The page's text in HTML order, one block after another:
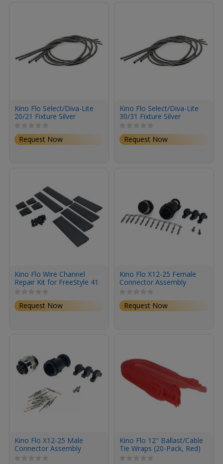
Kino Flo Select/Diva-Lite
20/21 Fixture Silver
Request Now
Kino Flo Select/Diva-Lite
30/31 Fixture Silver
Request Now
Kino Flo Wire Channel
Repair Kit for FreeStyle 41
Request Now
Kino Flo X12-25 Female
Connector Assembly
Request Now
Kino Flo X12-25 Male
Connector Assembly
Kino Flo 12" Ballast/Cable
Tie Wraps (20-Pack, Red)